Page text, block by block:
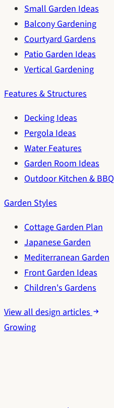
Small Garden Ideas
Balcony Gardening
Courtyard Gardens
Patio Garden Ideas
Vertical Gardening
Features & Structures
Decking Ideas
Pergola Ideas
Water Features
Garden Room Ideas
Outdoor Kitchen & BBQ
Garden Styles
Cottage Garden Plan
Japanese Garden
Mediterranean Garden
Front Garden Ideas
Children's Gardens
View all design articles
Growing